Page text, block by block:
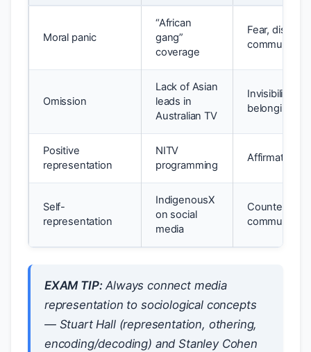
Moral panic
“African
gang”
coverage
Fear,
community
Omission
Lack of Asian
leads in
Australian TV
Invisibility;
belonging
Positive
representation
NITV
programming
Affirmation;
Self-
representation
IndigenousX
on social
media
Counters
community
EXAM TIP:Always connect media
representation to sociological concepts
— Stuart Hall (representation, othering,
encoding/decoding) and Stanley Cohen